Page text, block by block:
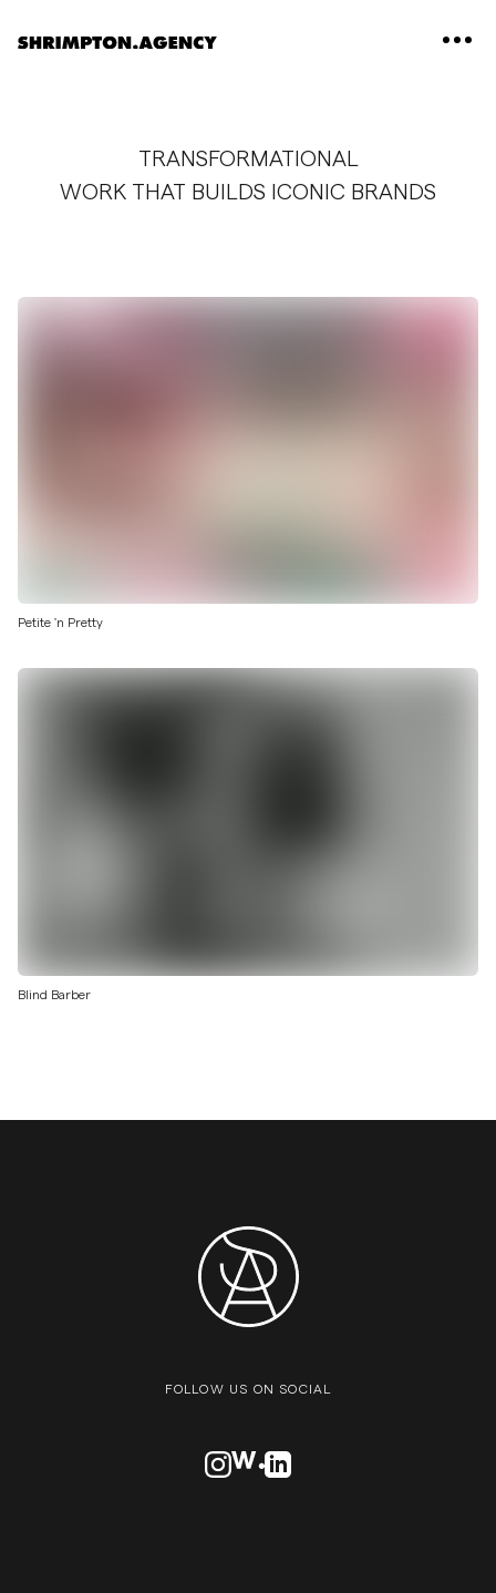
Shrimpton Agency
TRANSFORMATIONAL
WORK THAT BUILDS ICONIC BRANDS
Petite 'n Pretty
Blind Barber
FOLLOW US ON SOCIAL